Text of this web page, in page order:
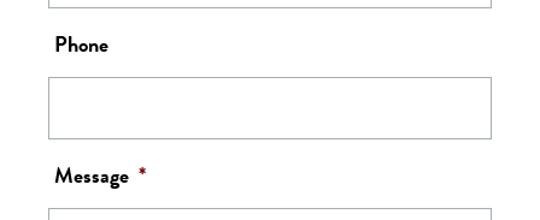
Phone
Message *